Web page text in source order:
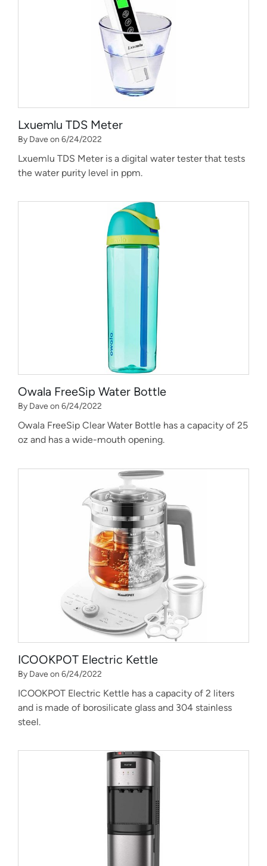
Lxuemlu TDS Meter
By Dave on 6/24/2022
Lxuemlu TDS Meter is a digital water tester that tests
the water purity level in ppm.
Owala FreeSip Water Bottle
By Dave on 6/24/2022
Owala FreeSip Clear Water Bottle has a capacity of 25
oz and has a wide-mouth opening.
ICOOKPOT Electric Kettle
By Dave on 6/24/2022
ICOOKPOT Electric Kettle has a capacity of 2 liters
and is made of borosilicate glass and 304 stainless
steel.